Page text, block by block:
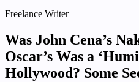
Freelance Writer
Was John Cena’s
Oscar’s Was a
Hollywood? Some